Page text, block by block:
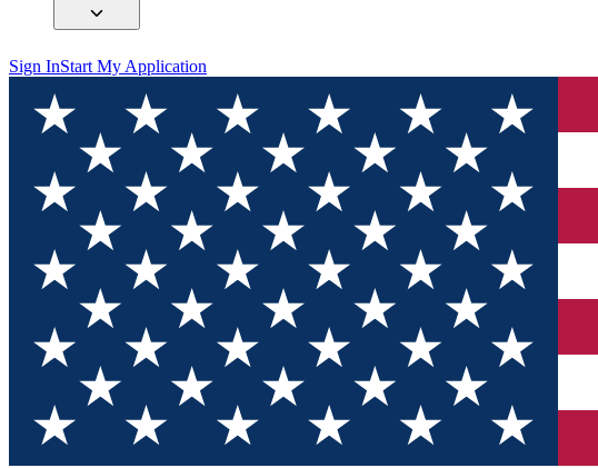
Sign InStart My Application